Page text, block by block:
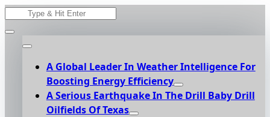
Skip
Search
for:
A Global Leader In Weather Intelligence For
Boosting Energy Efficiency
A Serious Earthquake In The Drill Baby Drill
Oilfields Of Texas